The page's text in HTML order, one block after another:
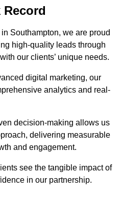
Record
Southampton, we are proud
high-quality leads through
our clients’ unique needs.
digital marketing, our
analytics and real-
decision-making allows us
delivering measurable
and engagement.
see the tangible impact of
in our partnership.